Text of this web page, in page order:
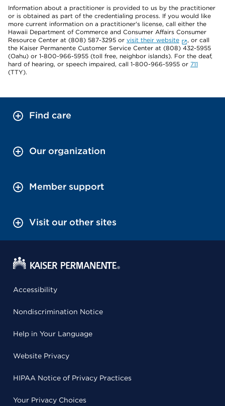
Information about a practitioner is provided to us by the practitioner
or is obtained as part of the credentialing process. If you would like
more current information on a practitioner's license, call either the
Hawaii Department of Commerce and Consumer Affairs Consumer
Resource Center at (808) 587-3295 or visit their website
, or call
the Kaiser Permanente Customer Service Center at (808) 432-5955
(Oahu) or 1-800-966-5955 (toll free, neighbor islands). For the deaf,
hard of hearing, or speech impaired, call 1-800-966-5955 or 711
(TTY).
Find care
Our organization
Member support
Visit our other sites
Accessibility
Nondiscrimination Notice
Help in Your Language
Website Privacy
HIPAA Notice of Privacy Practices
Your Privacy Choices